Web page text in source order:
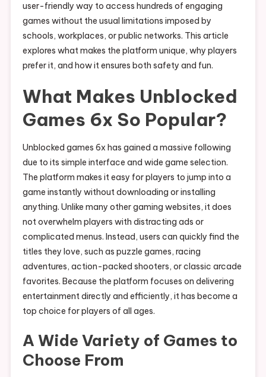
user-friendly way to access hundreds of engaging
games without the usual limitations imposed by
schools, workplaces, or public networks. This article
explores what makes the platform unique, why players
prefer it, and how it ensures both safety and fun.
What Makes Unblocked
Games 6x So Popular?
Unblocked games 6x has gained a massive following
due to its simple interface and wide game selection.
The platform makes it easy for players to jump into a
game instantly without downloading or installing
anything. Unlike many other gaming websites, it does
not overwhelm players with distracting ads or
complicated menus. Instead, users can quickly find the
titles they love, such as puzzle games, racing
adventures, action-packed shooters, or classic arcade
favorites. Because the platform focuses on delivering
entertainment directly and efficiently, it has become a
top choice for players of all ages.
A Wide Variety of Games to
Choose From